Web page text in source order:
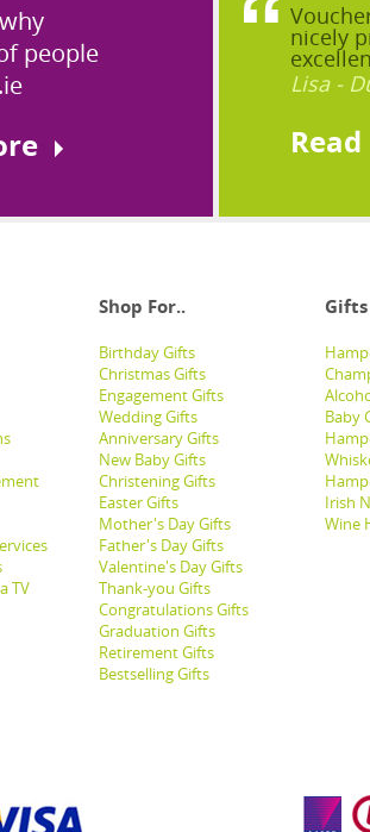
people
nicely
Lisa -
Shop For.. Gifts
TV
Birthday Gifts
Christmas Gifts
Engagement Gifts
Wedding Gifts
Anniversary Gifts
New Baby Gifts
Christening Gifts
Easter Gifts
Mother's Day Gifts
Father's Day Gifts
Valentine's Day Gifts
Thank-you Gifts
Congratulations Gifts
Graduation Gifts
Retirement Gifts
Bestselling Gifts
Baby
Irish
Wine